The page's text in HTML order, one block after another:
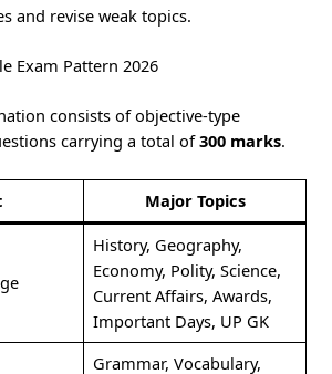
and revise weak topics.
Exam Pattern 2026
consists of objective-type
carrying a total of300 marks.
Major Topics
History, Geography,
Economy, Polity, Science,
Current Affairs, Awards,
Important Days, UP GK
Grammar, Vocabulary,